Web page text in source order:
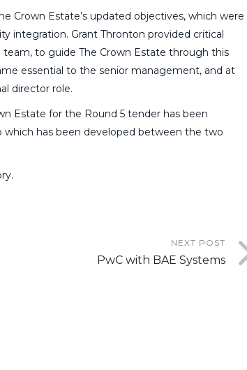
Crown Estate’s updated objectives, which were
integration. Grant Thronton provided critical
to guide The Crown Estate through this
essential to the senior management, and at
director role.
Estate for the Round 5 tender has been
which has been developed between the two
NEXT POST
PwC with BAE Systems